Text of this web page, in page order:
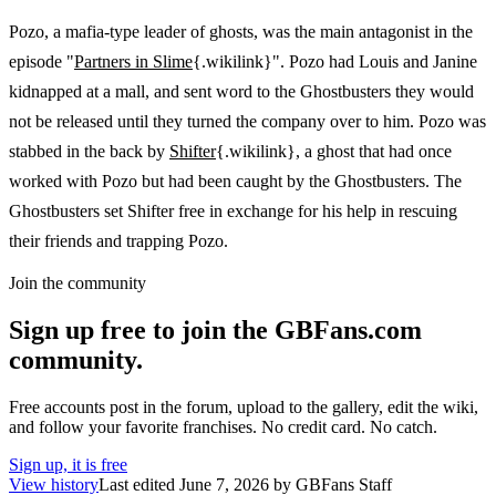
Pozo, a mafia-type leader of ghosts, was the main antagonist in the
episode "Partners in Slime{.wikilink}". Pozo had Louis and Janine
kidnapped at a mall, and sent word to the Ghostbusters they would
not be released until they turned the company over to him. Pozo was
stabbed in the back by Shifter{.wikilink}, a ghost that had once
worked with Pozo but had been caught by the Ghostbusters. The
Ghostbusters set Shifter free in exchange for his help in rescuing
their friends and trapping Pozo.
Join the community
Sign up free to join the GBFans.com
community.
Free accounts post in the forum, upload to the gallery, edit the wiki,
and follow your favorite franchises. No credit card. No catch.
Sign up, it is free
View historyLast edited June 7, 2026 by GBFans Staff